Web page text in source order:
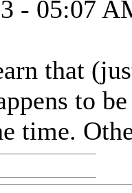
- 05:07
that
to
time.